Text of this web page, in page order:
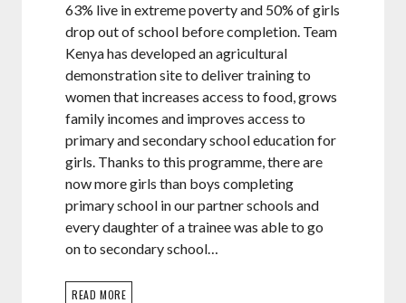
63% live in extreme poverty and 50% of girls
drop out of school before completion. Team
Kenya has developed an agricultural
demonstration site to deliver training to
women that increases access to food, grows
family incomes and improves access to
primary and secondary school education for
girls. Thanks to this programme, there are
now more girls than boys completing
primary school in our partner schools and
every daughter of a trainee was able to go
on to secondary school…
READ MORE